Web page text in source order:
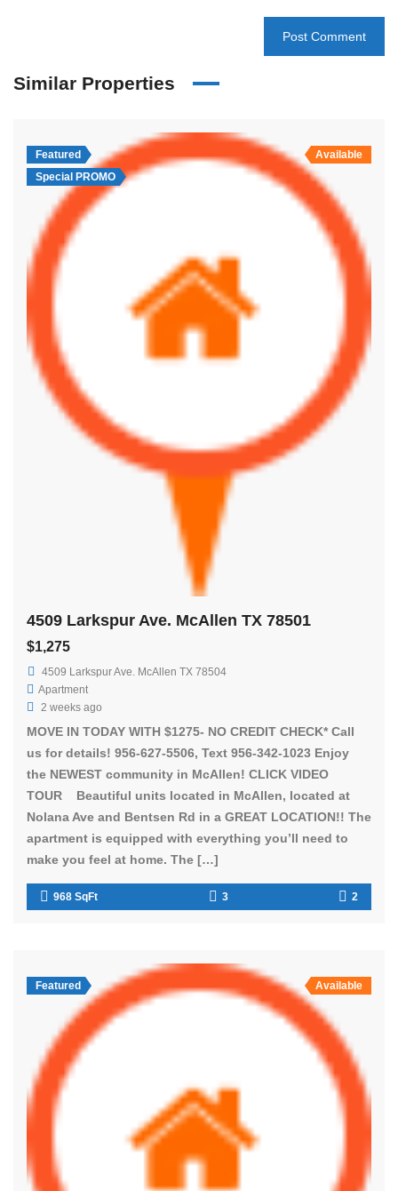
Similar Properties
Featured
Special PROMO
Available
4509 Larkspur Ave. McAllen TX 78501
$1,275
4509 Larkspur Ave. McAllen TX 78504
Apartment
2 weeks ago
MOVE IN TODAY WITH $1275- NO CREDIT CHECK* Call
us for details! 956-627-5506, Text 956-342-1023 Enjoy
the NEWEST community in McAllen! CLICK VIDEO
TOUR Beautiful units located in McAllen, located at
Nolana Ave and Bentsen Rd in a GREAT LOCATION!! The
apartment is equipped with everything you’ll need to
make you feel at home. The […]
968 SqFt 3 2
Featured Available